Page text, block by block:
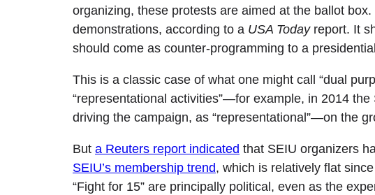
organizing, these protests are aimed at the ballot
demonstrations, according to a USA Todayreport. It
should come as counter-programming to a
This is a classic case of what one might call “dual
“representational activities”—for example, in 2014
driving the campaign, as “representational”—on the
But a Reuters report indicated that SEIU organizers
SEIU’s membership trend, which is relatively flat
“Fight for 15” are principally political, even as the